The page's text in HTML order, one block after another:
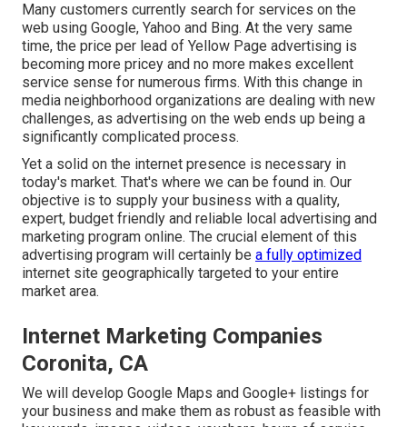
Many customers currently search for services on the
web using Google, Yahoo and Bing. At the very same
time, the price per lead of Yellow Page advertising is
becoming more pricey and no more makes excellent
service sense for numerous firms. With this change in
media neighborhood organizations are dealing with new
challenges, as advertising on the web ends up being a
significantly complicated process.
Yet a solid on the internet presence is necessary in
today's market. That's where we can be found in. Our
objective is to supply your business with a quality,
expert, budget friendly and reliable local advertising and
marketing program online. The crucial element of this
advertising program will certainly be a fully optimized
internet site geographically targeted to your entire
market area.
Internet Marketing Companies
Coronita, CA
We will develop Google Maps and Google+ listings for
your business and make them as robust as feasible with